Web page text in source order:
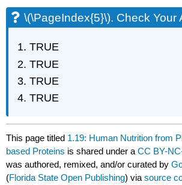
\(\PageIndex{5}\). Check Your
TRUE
TRUE
TRUE
TRUE
This page titled 1.19: Human Nutrition from
based Proteins is shared under aCC BY-
was authored, remixed, and/or curated by
(Florida State Open Publishing) viasource